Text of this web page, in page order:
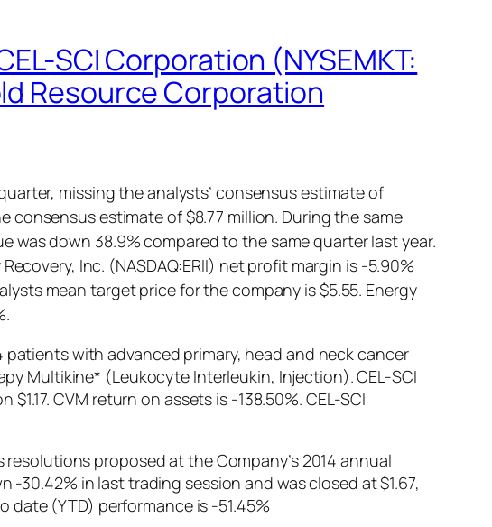
SCI Corporation (NYSEMKT:
Resource Corporation
missing the analysts’ consensus estimate of
estimate of $8.77 million. During the same
was down 38.9% compared to the same quarter last year.
Inc. (NASDAQ:ERII) net profit margin is -5.90%
mean target price for the company is $5.55. Energy
patients with advanced primary, head and neck cancer
Multikine* (Leukocyte Interleukin, Injection). CEL-SCI
CVM return on assets is -138.50%. CEL-SCI
proposed at the Company’s 2014 annual
-30.42% in last trading session and was closed at $1.67,
date (YTD) performance is -51.45%